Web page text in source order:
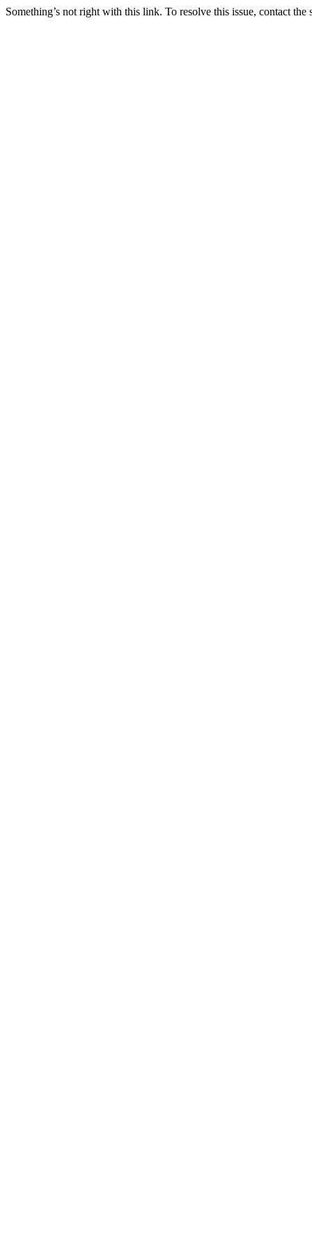
Something’s not right with this link. To resolve this issue, contact the